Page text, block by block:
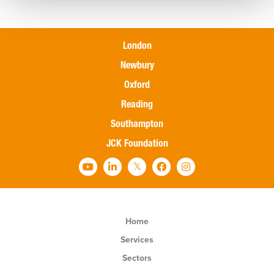
London
Newbury
Oxford
Reading
Southampton
JCK Foundation
Home
Services
Sectors